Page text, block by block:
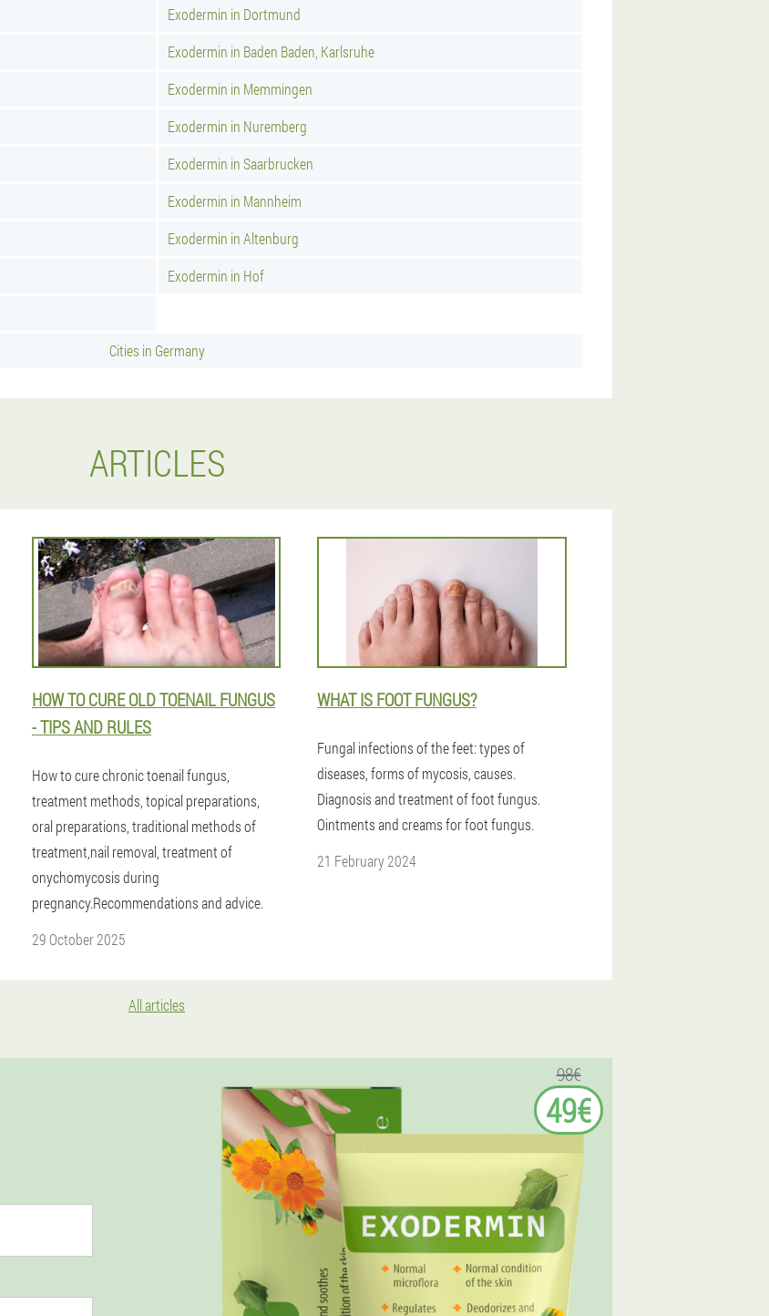
Exodermin in Dortmund
Exodermin in Baden Baden, Karlsruhe
Exodermin in Memmingen
Exodermin in Nuremberg
Exodermin in Saarbrucken
Exodermin in Mannheim
Exodermin in Altenburg
Exodermin in Hof
Cities in Germany
ARTICLES
HOW TO CURE OLD TOENAIL FUNGUS
- TIPS AND RULES
How to cure chronic toenail fungus,
treatment methods, topical preparations,
oral preparations, traditional methods of
treatment,nail removal, treatment of
onychomycosis during
pregnancy.Recommendations and advice.
29 October 2025
WHAT IS FOOT FUNGUS?
Fungal infections of the feet: types of
diseases, forms of mycosis, causes.
Diagnosis and treatment of foot fungus.
Ointments and creams for foot fungus.
21 February 2024
All articles
98€
49€